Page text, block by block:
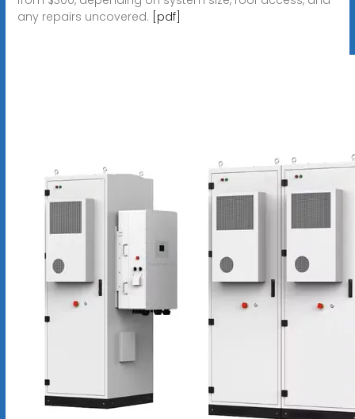
any repairs uncovered. [pdf]